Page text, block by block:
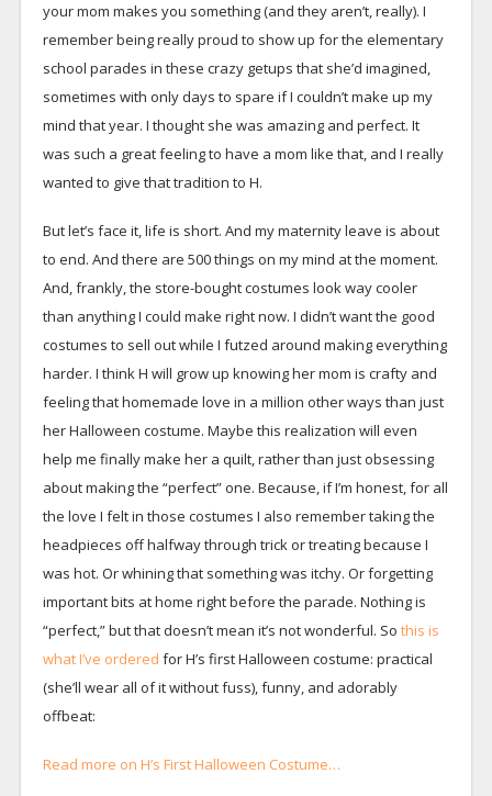
your mom makes you something (and they aren’t, really). I
remember being really proud to show up for the elementary
school parades in these crazy getups that she’d imagined,
sometimes with only days to spare if I couldn’t make up my
mind that year. I thought she was amazing and perfect. It
was such a great feeling to have a mom like that, and I really
wanted to give that tradition to H.
But let’s face it, life is short. And my maternity leave is about
to end. And there are 500 things on my mind at the moment.
And, frankly, the store-bought costumes look way cooler
than anything I could make right now. I didn’t want the good
costumes to sell out while I futzed around making everything
harder. I think H will grow up knowing her mom is crafty and
feeling that homemade love in a million other ways than just
her Halloween costume. Maybe this realization will even
help me finally make her a quilt, rather than just obsessing
about making the “perfect” one. Because, if I’m honest, for all
the love I felt in those costumes I also remember taking the
headpieces off halfway through trick or treating because I
was hot. Or whining that something was itchy. Or forgetting
important bits at home right before the parade. Nothing is
“perfect,” but that doesn’t mean it’s not wonderful. So this is
what I’ve ordered for H’s first Halloween costume: practical
(she’ll wear all of it without fuss), funny, and adorably
offbeat:
Read more on H’s First Halloween Costume…